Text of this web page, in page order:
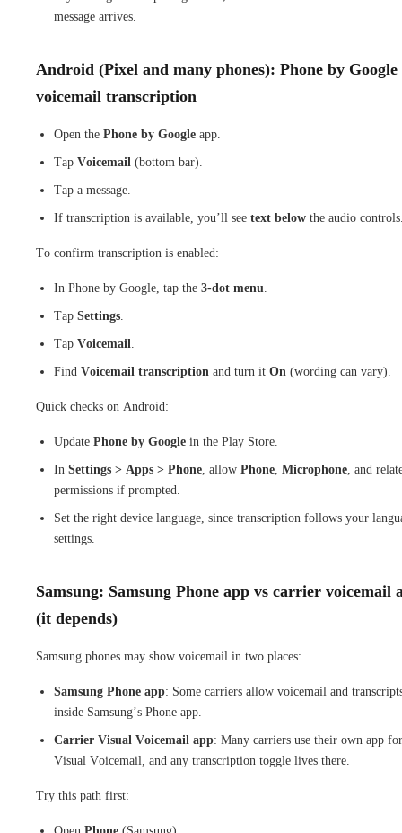
message arrives.
Android (Pixel and many phones): Phone by Google
voicemail transcription
Open the Phone by Google app.
Tap Voicemail (bottom bar).
Tap a message.
If transcription is available, you’ll see text below the audio
To confirm transcription is enabled:
In Phone by Google, tap the 3-dot menu
Tap Settings
Tap Voicemail
Find Voicemail transcription and turn it On (wording can vary).
Quick checks on Android:
Update Phone by Google in the Play Store.
In Settings > Apps > Phone , allow Phone Microphone , and
permissions if prompted.
Set the right device language, since transcription follows your
settings.
Samsung: Samsung Phone app vs carrier voicemail
(it depends)
Samsung phones may show voicemail in two places:
Samsung Phone app: Some carriers allow voicemail and
inside Samsung’s Phone app.
Carrier Visual Voicemail app: Many carriers use their own app for
Visual Voicemail, and any transcription toggle lives there.
Try this path first: